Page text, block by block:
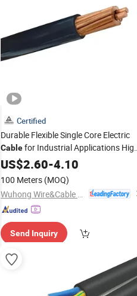
Certified
Durable Flexible Single Core Electric
Cablefor Industrial Applications
Performance XLPE Insulated
Rubber/ Silicone Sheathed Copper
US$2.60-4.10
100 Meters (MOQ)
Send Inquiry